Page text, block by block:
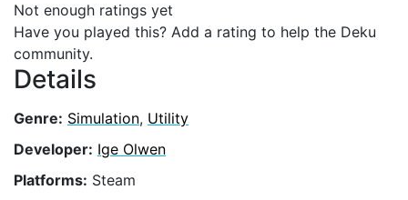
Not enough ratings yet
Have you played this? Add a rating to help the Deku
community.
Details
Genre: Simulation, Utility
Developer: Ige Olwen
Platforms: Steam